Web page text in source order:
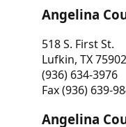
Angelina
518 S. First St.
Lufkin, TX 75902
(936) 634-3976
Fax (936) 639-
Angelina